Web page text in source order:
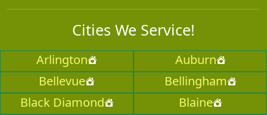
Cities We Service!
Arlington
Auburn
Bellevue
Bellingham
Black Diamond
Blaine